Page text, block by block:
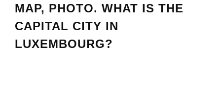
MAP, PHOTO. WHAT IS THE
CAPITAL CITY IN
LUXEMBOURG?